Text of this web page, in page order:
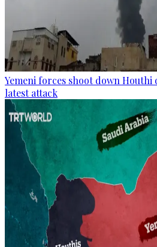
Yemeni forces shoot down Houthi
latest attack